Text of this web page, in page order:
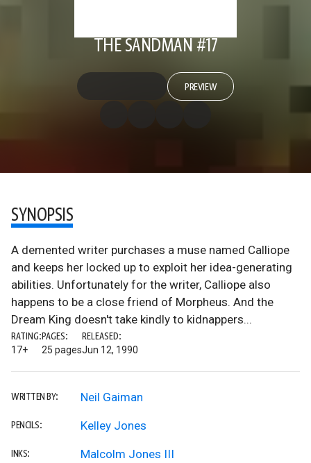
THE SANDMAN #17
PREVIEW
SYNOPSIS
A demented writer purchases a muse named Calliope
and keeps her locked up to exploit her idea-generating
abilities. Unfortunately for the writer, Calliope also
happens to be a close friend of Morpheus. And the
Dream King doesn't take kindly to kidnappers...
RATING:
17+
PAGES:
25 pages
RELEASED:
Jun 12, 1990
WRITTEN BY: Neil Gaiman
PENCILS: Kelley Jones
INKS: Malcolm Jones III